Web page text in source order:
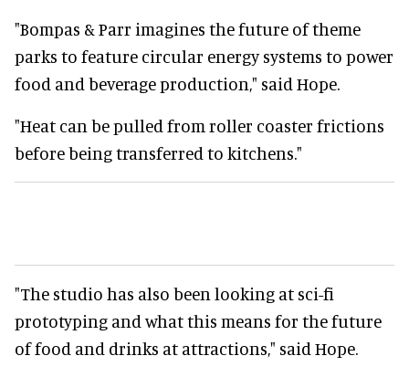
"Bompas & Parr imagines the future of theme
parks to feature circular energy systems to power
food and beverage production," said Hope.
"Heat can be pulled from roller coaster frictions
before being transferred to kitchens."
"The studio has also been looking at sci-fi
prototyping and what this means for the future
of food and drinks at attractions," said Hope.